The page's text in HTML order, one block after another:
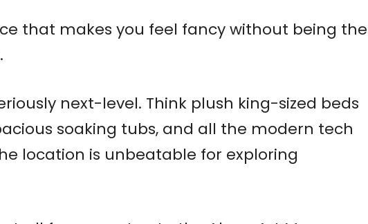
that makes you feel fancy without being the
next-level. Think plush king-sized beds
soaking tubs, and all the modern tech
location is unbeatable for exploring